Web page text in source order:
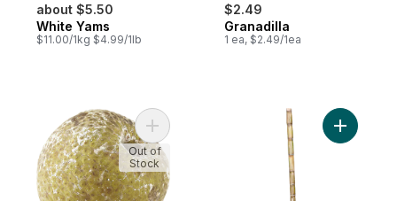
about $5.50
White Yams
$11.00/1kg $4.99/1lb
$2.49
Granadilla
1 ea, $2.49/1ea
Add Breadfruit to cart
Out of
Stock
Add